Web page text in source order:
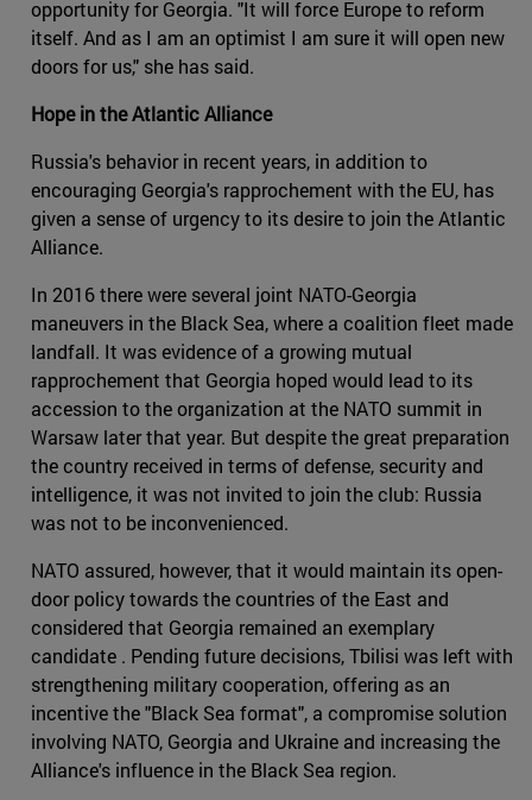
opportunity for Georgia. "It will force Europe to reform
itself. And as I am an optimist I am sure it will open new
doors for us," she has said.
Hope in the Atlantic Alliance
Russia's behavior in recent years, in addition to
encouraging Georgia's rapprochement with the EU, has
given a sense of urgency to its desire to join the Atlantic
Alliance.
In 2016 there were several joint NATO-Georgia
maneuvers in the Black Sea, where a coalition fleet made
landfall. It was evidence of a growing mutual
rapprochement that Georgia hoped would lead to its
accession to the organization at the NATO summit in
Warsaw later that year. But despite the great preparation
the country received in terms of defense, security and
intelligence, it was not invited to join the club: Russia
was not to be inconvenienced.
NATO assured, however, that it would maintain its open-
door policy towards the countries of the East and
considered that Georgia remained an exemplary
candidate . Pending future decisions, Tbilisi was left with
strengthening military cooperation, offering as an
incentive the "Black Sea format", a compromise solution
involving NATO, Georgia and Ukraine and increasing the
Alliance's influence in the Black Sea region.